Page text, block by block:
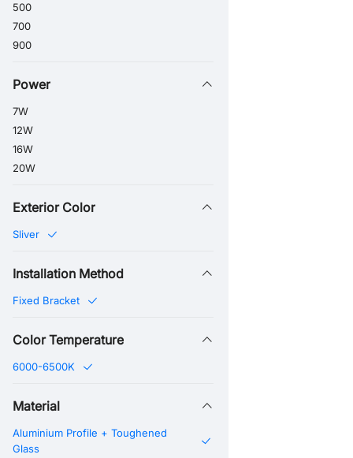
500
700
900
Power
7W
12W
16W
20W
Exterior Color
Sliver
Installation Method
Fixed Bracket
Color Temperature
6000-6500K
Material
Aluminium Profile + Toughened
Glass